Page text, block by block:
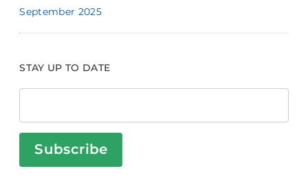
September 2025
STAY UP TO DATE
Subscribe